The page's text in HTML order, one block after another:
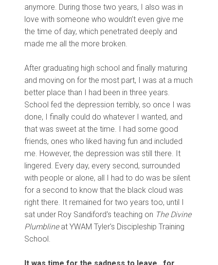
anymore. During those two years, I also was in
love with someone who wouldn’t even give me
the time of day, which penetrated deeply and
made me all the more broken.
After graduating high school and finally maturing
and moving on for the most part, I was at a much
better place than I had been in three years.
School fed the depression terribly, so once I was
done, I finally could do whatever I wanted, and
that was sweet at the time. I had some good
friends, ones who liked having fun and included
me. However, the depression was still there. It
lingered. Every day, every second, surrounded
with people or alone, all I had to do was be silent
for a second to know that the black cloud was
right there. It remained for two years too, until I
sat under Roy Sandiford's teaching on The Divine
Plumblineat YWAM Tyler's Discipleship Training
School.